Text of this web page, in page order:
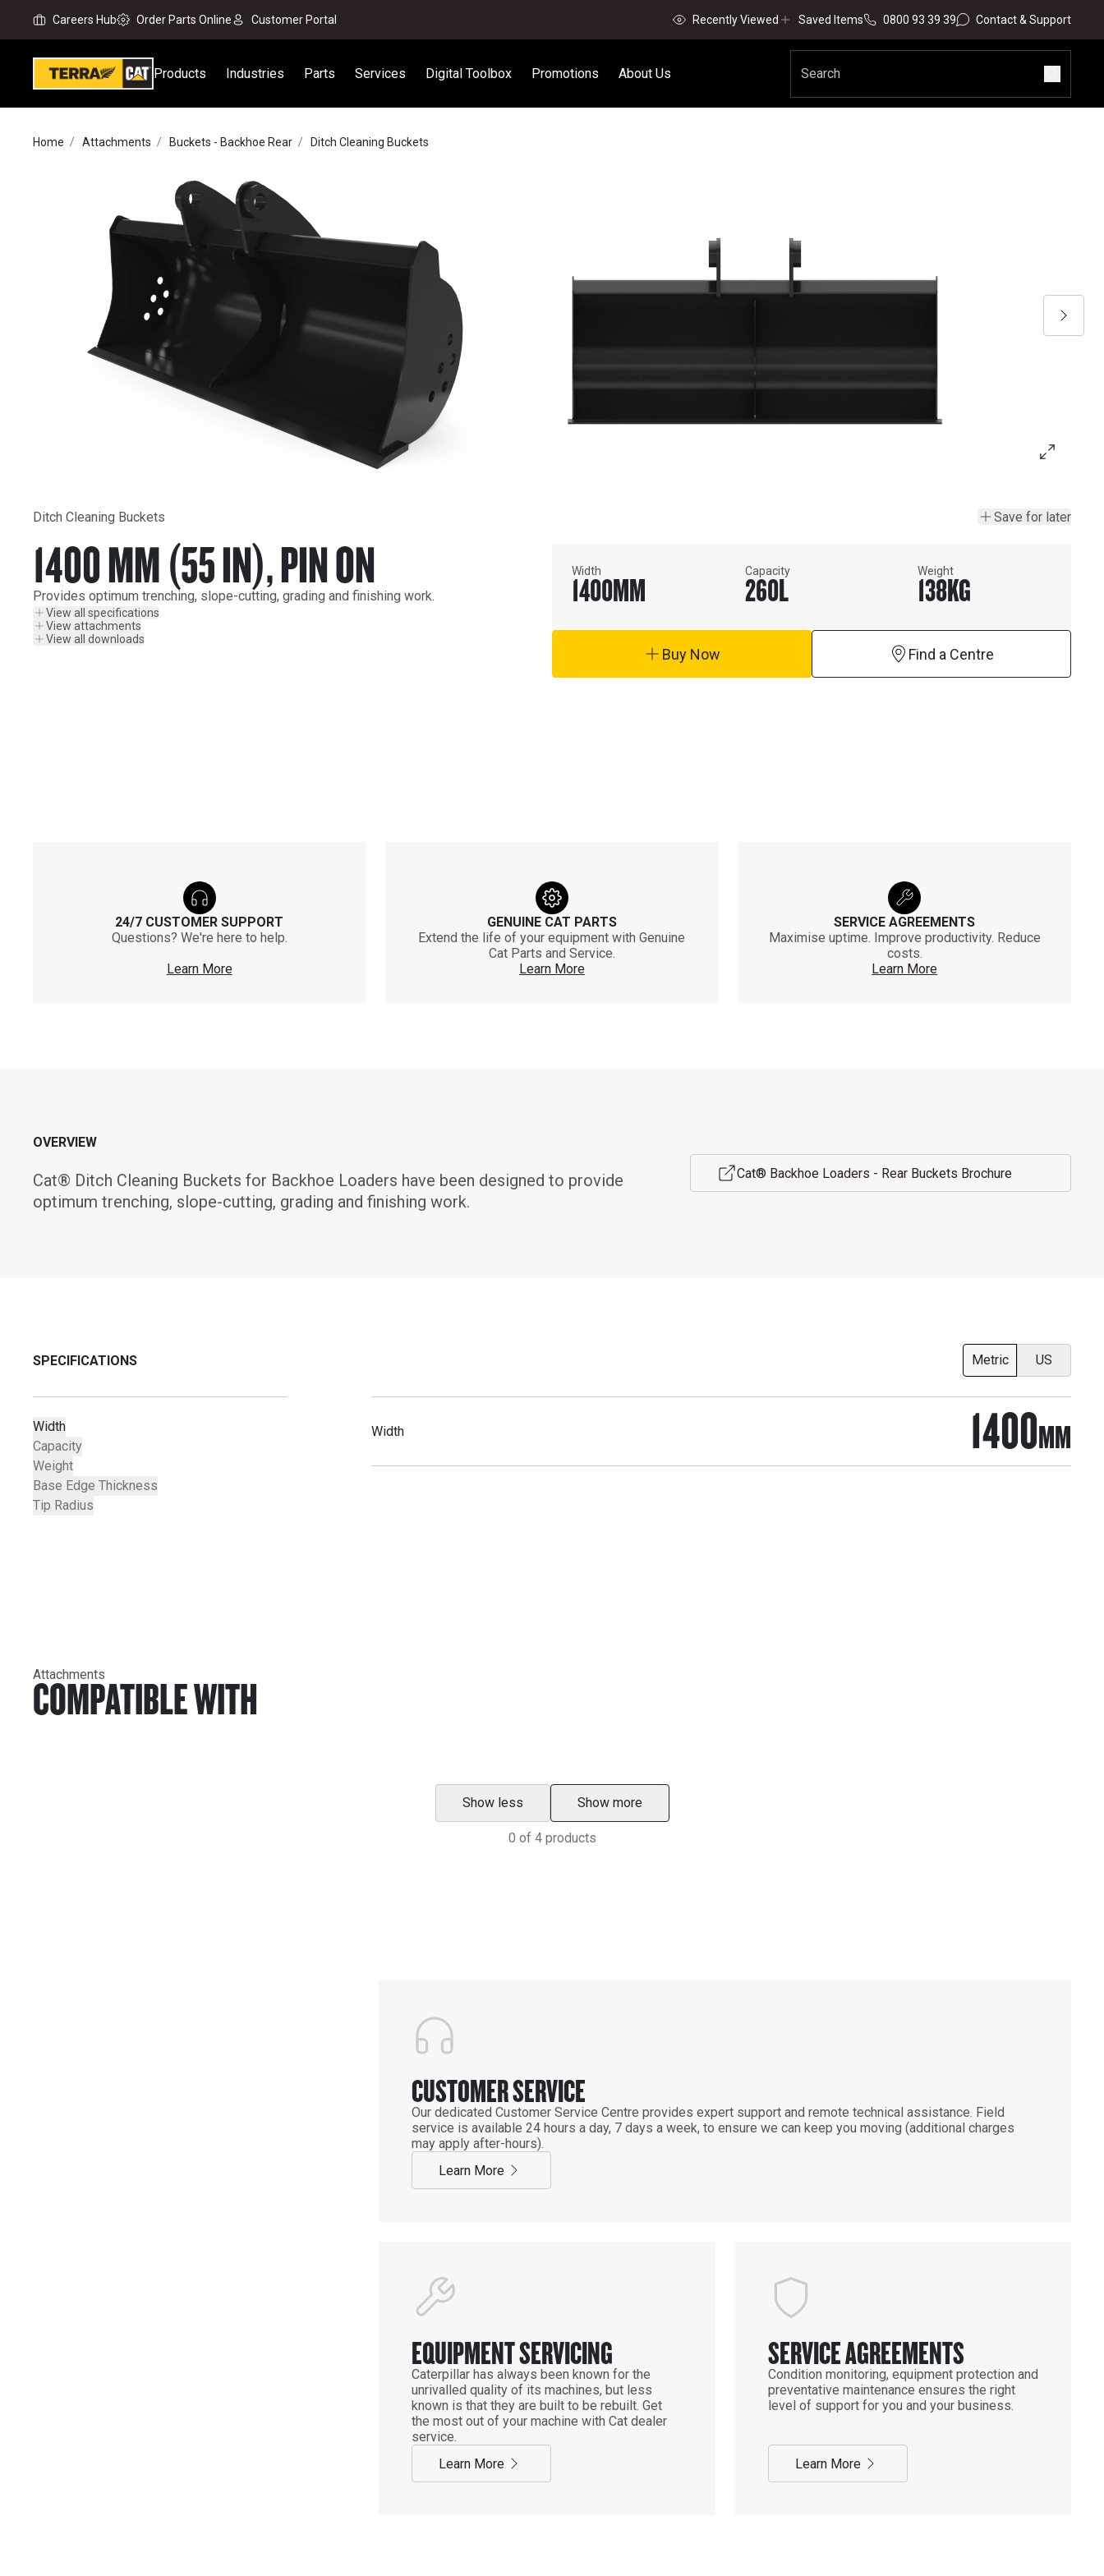
Careers Hub Order Parts Online Customer Portal Recently Viewed Saved Items 0800 93 39 39 Contact & Support
Products Industries Parts Services Digital Toolbox Promotions About Us
Home Attachments Buckets - Backhoe Rear Ditch Cleaning Buckets
Ditch Cleaning Buckets Save for later
1400 MM (55 IN), PIN ON
Provides optimum trenching, slope-cutting, grading and finishing work.
View all specifications
View attachments
View all downloads
Width
1400MM
Capacity
260L
Weight
138KG
Buy Now Find a Centre
24/7 CUSTOMER SUPPORT
Questions? We're here to help.
Learn More
GENUINE CAT PARTS
Extend the life of your equipment with Genuine
Cat Parts and Service.
Learn More
SERVICE AGREEMENTS
Maximise uptime. Improve productivity. Reduce
costs.
Learn More
OVERVIEW
Cat® Ditch Cleaning Buckets for Backhoe Loaders have been designed to provide
optimum trenching, slope-cutting, grading and finishing work.
Cat® Backhoe Loaders - Rear Buckets Brochure
SPECIFICATIONS Metric US
Width
Capacity
Weight
Base Edge Thickness
Tip Radius
Width 1400MM
Attachments
COMPATIBLE WITH
Show less Show more
0 of 4 products
CUSTOMER SERVICE
Our dedicated Customer Service Centre provides expert support and remote technical assistance. Field
service is available 24 hours a day, 7 days a week, to ensure we can keep you moving (additional charges
may apply after-hours).
Learn More
EQUIPMENT SERVICING
Caterpillar has always been known for the
unrivalled quality of its machines, but less
known is that they are built to be rebuilt. Get
the most out of your machine with Cat dealer
service.
Learn More
SERVICE AGREEMENTS
Condition monitoring, equipment protection and
preventative maintenance ensures the right
level of support for you and your business.
Learn More